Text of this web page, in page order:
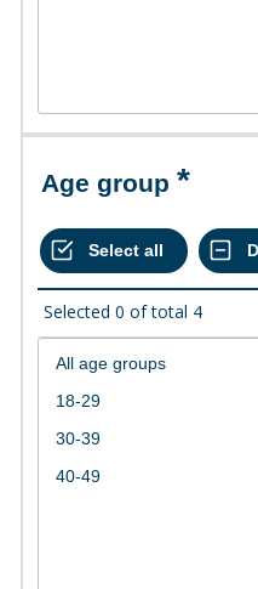
Age group
Selected 0 of total 4